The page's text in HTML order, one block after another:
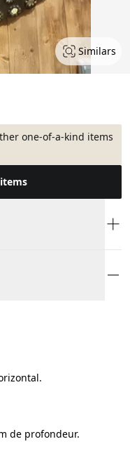
Similars
one-of-a-kind items
de profondeur.